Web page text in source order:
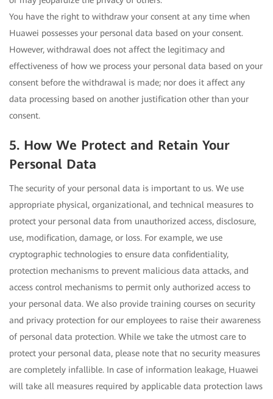
You have the right to withdraw your consent at any time when
Huawei possesses your personal data based on your consent.
However, withdrawal does not affect the legitimacy and
effectiveness of how we process your personal data based on your
consent before the withdrawal is made; nor does it affect any
data processing based on another justification other than your
consent.
5. How We Protect and Retain Your
Personal Data
The security of your personal data is important to us. We use
appropriate physical, organizational, and technical measures to
protect your personal data from unauthorized access, disclosure,
use, modification, damage, or loss. For example, we use
cryptographic technologies to ensure data confidentiality,
protection mechanisms to prevent malicious data attacks, and
access control mechanisms to permit only authorized access to
your personal data. We also provide training courses on security
and privacy protection for our employees to raise their awareness
of personal data protection. While we take the utmost care to
protect your personal data, please note that no security measures
are completely infallible. In case of information leakage, Huawei
will take all measures required by applicable data protection laws